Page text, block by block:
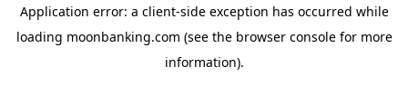
Application error: a client-side exception has occurred while
loading moonbanking.com (see the browser consolefor more
information).